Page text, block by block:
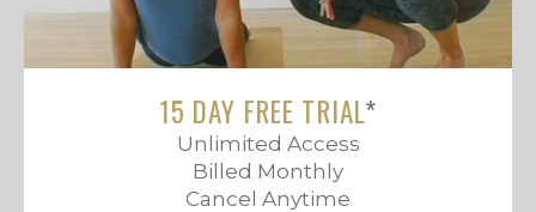
15 DAY FREE TRIAL*
Unlimited Access
Billed Monthly
Cancel Anytime